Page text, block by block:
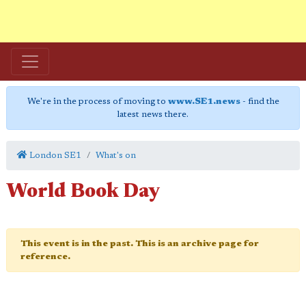
We're in the process of moving to www.SE1.news- find the
latest news there.
London SE1 What's on
World Book Day
This event is in the past. This is an archive page for
reference.